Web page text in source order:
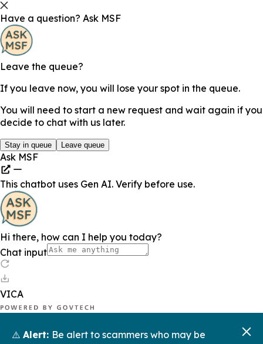
⚠️ Alert: Be alert to scammers who may be